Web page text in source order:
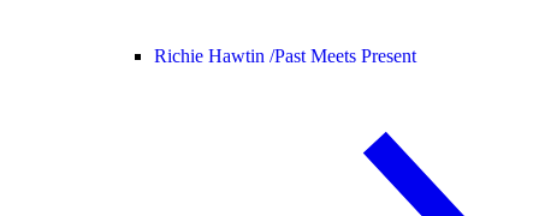
Richie Hawtin /Past Meets Present